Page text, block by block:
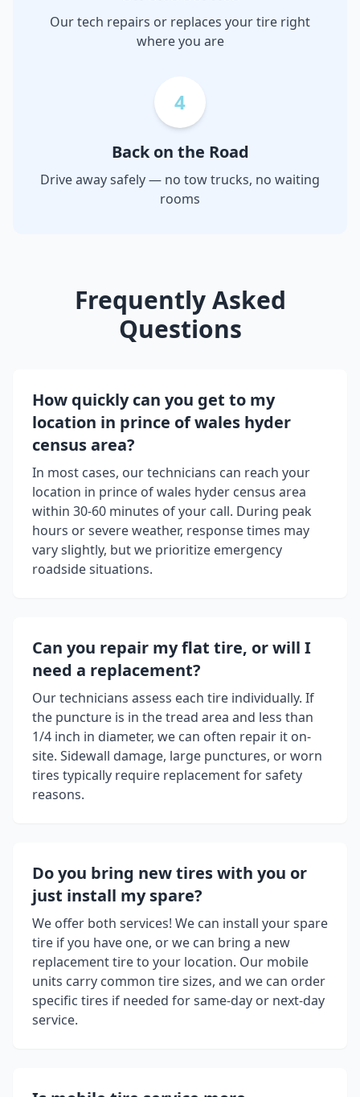
Our tech repairs or replaces your tire right
where you are
4
Back on the Road
Drive away safely — no tow trucks, no waiting
rooms
Frequently Asked
Questions
How quickly can you get to my
location in prince of wales hyder
census area?
In most cases, our technicians can reach your
location in prince of wales hyder census area
within 30-60 minutes of your call. During peak
hours or severe weather, response times may
vary slightly, but we prioritize emergency
roadside situations.
Can you repair my flat tire, or will I
need a replacement?
Our technicians assess each tire individually. If
the puncture is in the tread area and less than
1/4 inch in diameter, we can often repair it on-
site. Sidewall damage, large punctures, or worn
tires typically require replacement for safety
reasons.
Do you bring new tires with you or
just install my spare?
We offer both services! We can install your spare
tire if you have one, or we can bring a new
replacement tire to your location. Our mobile
units carry common tire sizes, and we can order
specific tires if needed for same-day or next-day
service.